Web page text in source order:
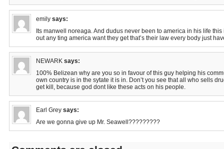
emily says:
Its manwell noreaga. And dudus never been to america in his life
out any ting america want they get that’s their law every body just
NEWARK says:
100% Belizean why are you so in favour of this guy helping his
own country is in the sytate it is in. Don’t you see that all who sells
get kill, because god dont like these acts on his people.
Earl Grey says:
Are we gonna give up Mr. Seawell?????????